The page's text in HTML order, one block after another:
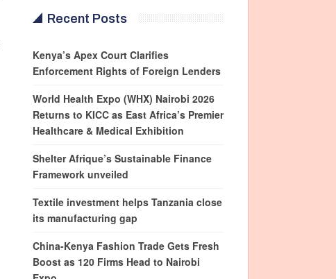
Recent Posts
Kenya’s Apex Court Clarifies
Enforcement Rights of Foreign Lenders
World Health Expo (WHX) Nairobi 2026
Returns to KICC as East Africa’s Premier
Healthcare & Medical Exhibition
Shelter Afrique’s Sustainable Finance
Framework unveiled
Textile investment helps Tanzania close
its manufacturing gap
China-Kenya Fashion Trade Gets Fresh
Boost as 120 Firms Head to Nairobi